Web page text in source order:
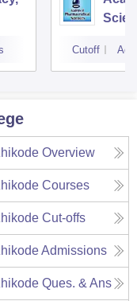
Cutoff
Overview
Courses
Cut-offs
Admissions
Ques. & Ans